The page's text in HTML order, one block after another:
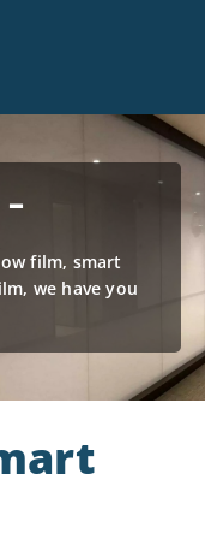
film, smart
we have you